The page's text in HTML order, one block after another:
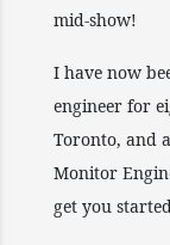
mid-show!
I have now
engineer for
Toronto, and
Monitor
get you